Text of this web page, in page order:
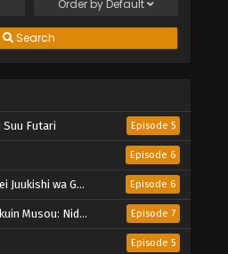
Order by Default
Search
Suu Futari Episode 5
Episode 6
Chishiki de Musou suru Episode 6
Rank Cheat Majutsushi Boukenroku Episode 7
Episode 5